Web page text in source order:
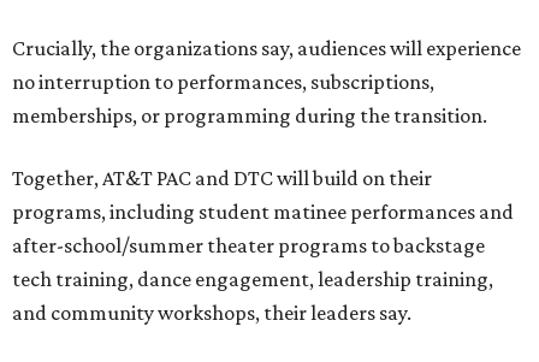
Crucially, the organizations say, audiences will experience
no interruption to performances, subscriptions,
memberships, or programming during the transition.
Together, AT&T PAC and DTC will build on their
programs, including student matinee performances and
after-school/summer theater programs to backstage
tech training, dance engagement, leadership training,
and community workshops, their leaders say.